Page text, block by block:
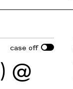
case off
) @